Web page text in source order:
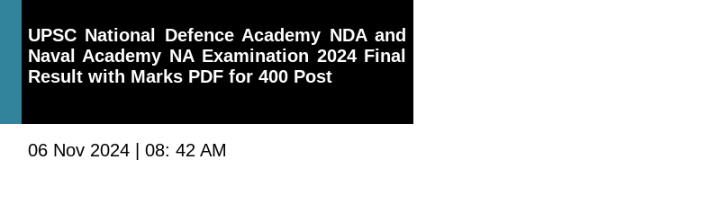
UPSC National Defence Academy NDA and
Naval Academy NA Examination 2024 Final
Result with Marks PDF for 400 Post
06 Nov 2024 | 08: 42 AM